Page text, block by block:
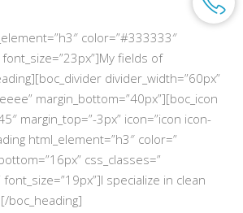
color=”#333333″
fields of
divider_width=”60px”
margin_bottom=”40px”][boc_icon
margin_top=”-3px” icon=”icon icon-
html_element=”h3″ color=”
css_classes=”
specialize in clean
boc_heading]